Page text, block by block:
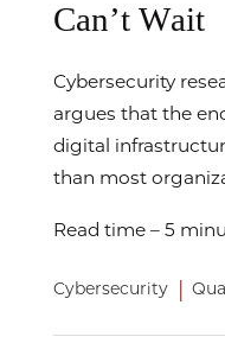
Can’t Wait
Cybersecurity
argues that the
digital
than most
Read time – 5
Cybersecurity |